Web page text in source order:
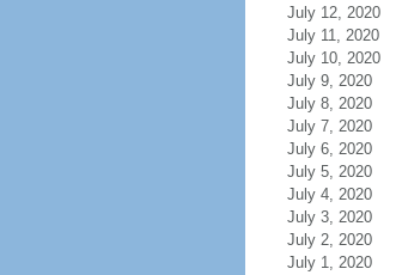
July 12, 2020
July 11, 2020
July 10, 2020
July 9, 2020
July 8, 2020
July 7, 2020
July 6, 2020
July 5, 2020
July 4, 2020
July 3, 2020
July 2, 2020
July 1, 2020